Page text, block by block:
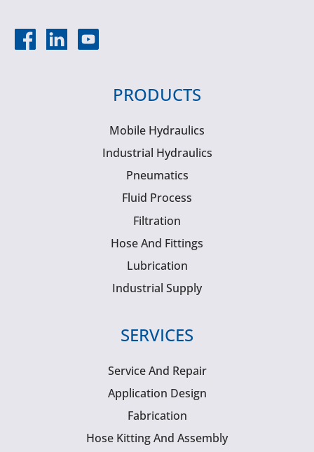
PRODUCTS
Mobile Hydraulics
Industrial Hydraulics
Pneumatics
Fluid Process
Filtration
Hose And Fittings
Lubrication
Industrial Supply
SERVICES
Service And Repair
Application Design
Fabrication
Hose Kitting And Assembly